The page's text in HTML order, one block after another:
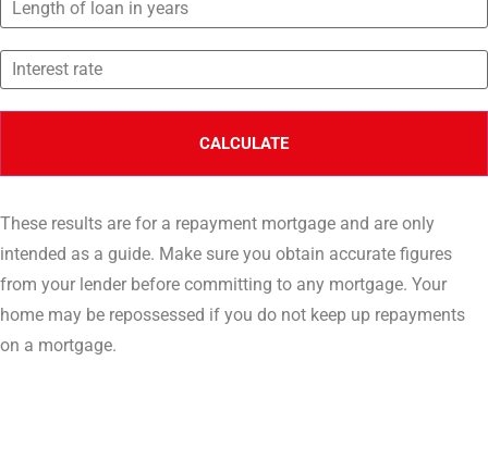
These results are for a repayment mortgage and are only
intended as a guide. Make sure you obtain accurate figures
from your lender before committing to any mortgage. Your
home may be repossessed if you do not keep up repayments
on a mortgage.